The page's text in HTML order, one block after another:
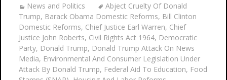
News and Politics
Abject Cruelty Of Donald
Trump, Barack Obama Domestic Reforms, Bill Clinton
Domestic Reforms, Chief Justice Earl Warren, Chief
Justice John Roberts, Civil Rights Act 1964, Democratic
Party, Donald Trump, Donald Trump Attack On News
Media, Environmental And Consumer Legislation Under
Attack By Donald Trump, Federal Aid To Education, Food